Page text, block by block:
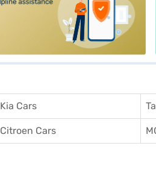
Kia Cars
Citroen Cars